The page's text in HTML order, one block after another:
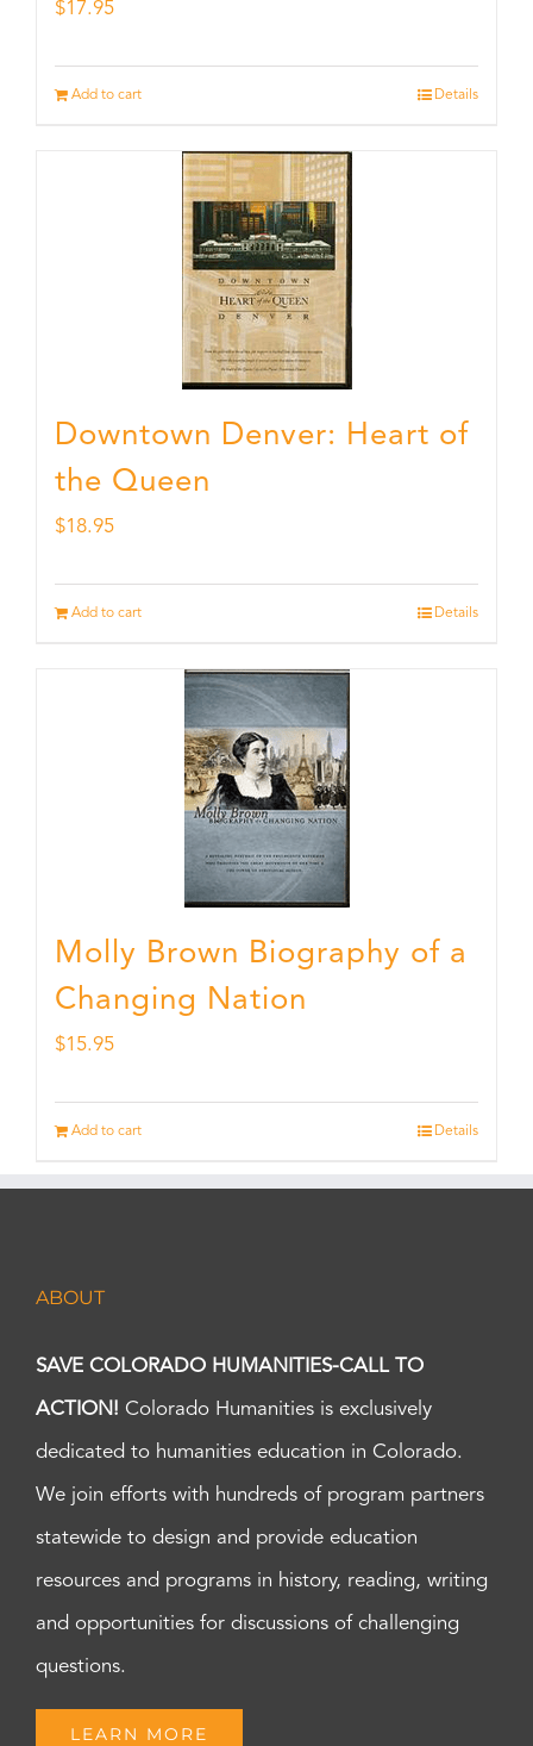
$17.95
Add to cart Details
Downtown Denver: Heart of
the Queen
$18.95
Add to cart Details
Molly Brown Biography of a
Changing Nation
$15.95
Add to cart Details
ABOUT
SAVE COLORADO HUMANITIES-CALL TO
ACTION! Colorado Humanities is exclusively
dedicated to humanities education in Colorado.
We join efforts with hundreds of program partners
statewide to design and provide education
resources and programs in history, reading, writing
and opportunities for discussions of challenging
questions.
LEARN MORE